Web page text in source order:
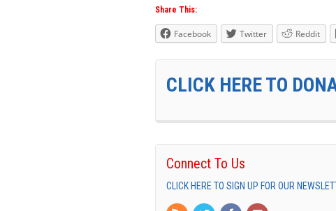
Share This:
Facebook Twitter Reddit
CLICK HERE TO
Connect To Us
CLICK HERE TO SIGN UP FOR OUR